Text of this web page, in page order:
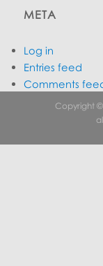
META
Log in
Entries feed
Comments
WordPress.org
Copyright